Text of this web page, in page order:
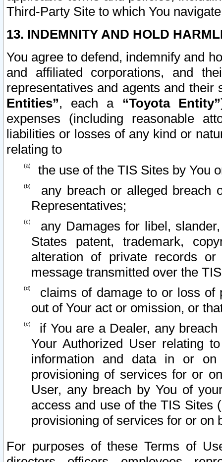
Third-Party Site to which You
13. INDEMNITY AND HOLD
You agree to defend, indemnify and
and affiliated corporations, and
representatives and agents and
Entities”, each a “Toyota Entity”
expenses (including reasonable
liabilities or losses of any kind or
relating to
the use of the TIS Sites by You
any breach or alleged breach
Representatives;
any Damages for libel,
States patent, trademark,
alteration of private records
message transmitted over the
claims of damage to or loss of
out of Your act or omission, or
if You are a Dealer, any
Your Authorized User relating
information and data in or on
provisioning of services for or
User, any breach by You of
access and use of the TIS Sites
provisioning of services for or on
For purposes of these Terms of